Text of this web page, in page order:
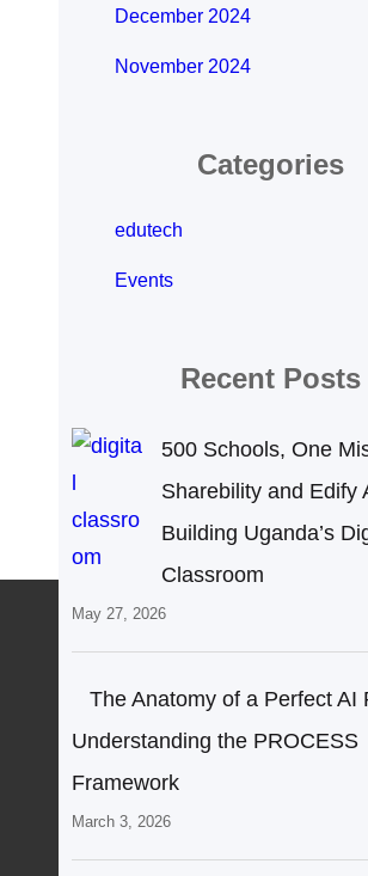
December 2024
November 2024
Categories
edutech
Events
Recent Posts
500 Schools, One
Sharebility and Edify
Building Uganda’s
Classroom
May 27, 2026
The Anatomy of a Perfect AI
Understanding the PROCESS
Framework
March 3, 2026